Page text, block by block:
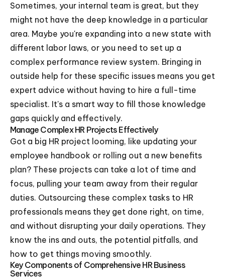
Sometimes, your internal team is great, but they
might not have the deep knowledge in a particular
area. Maybe you're expanding into a new state with
different labor laws, or you need to set up a
complex performance review system. Bringing in
outside help for these specific issues means you get
expert advice without having to hire a full-time
specialist. It's a smart way to fill those knowledge
gaps quickly and effectively.
Manage Complex HR Projects Effectively
Got a big HR project looming, like updating your
employee handbook or rolling out a new benefits
plan? These projects can take a lot of time and
focus, pulling your team away from their regular
duties. Outsourcing these complex tasks to HR
professionals means they get done right, on time,
and without disrupting your daily operations. They
know the ins and outs, the potential pitfalls, and
how to get things moving smoothly.
Key Components of Comprehensive HR Business
Services